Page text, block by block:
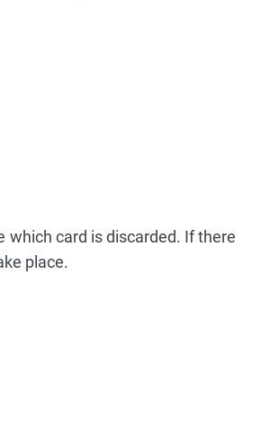
which card is discarded. If there
place.